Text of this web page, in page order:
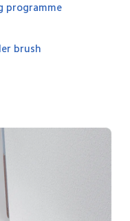
programme
brush